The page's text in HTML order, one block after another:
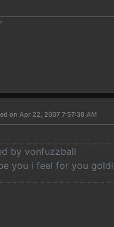
on Apr 22, 2007 7:57:38 AM
by vonfuzzball
you i feel for you